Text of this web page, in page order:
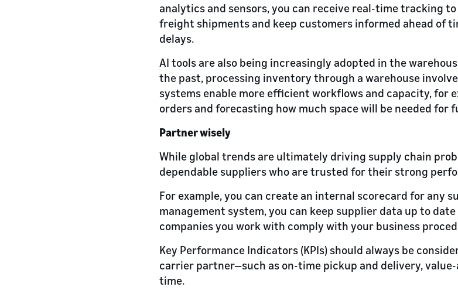
analytics and sensors, you can receive real-time tracking
freight shipments and keep customers informed ahead of
delays.
AI tools are also being increasingly adopted in the
the past, processing inventory through a warehouse
systems enable more efficient workflows and capacity, for
orders and forecasting how much space will be needed for
Partner wisely
While global trends are ultimately driving supply chain
dependable suppliers who are trusted for their strong
For example, you can create an internal scorecard for any
management system, you can keep supplier data up to
companies you work with comply with your business
Key Performance Indicators (KPIs) should always be
carrier partner—such as on-time pickup and delivery,
time.